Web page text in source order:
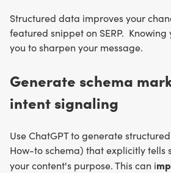
Structured data improves your
featured snippet on SERP.
you to sharpen your message.
Generate schema
intent signaling
Use ChatGPT to generate
How-to schema) that explicitly tells
your content's purpose. This can i